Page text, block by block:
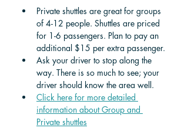
Private shuttles are great for groups
of 4-12 people. Shuttles are priced
for 1-6 passengers. Plan to pay an
additional $15 per extra passenger.
Ask your driver to stop along the
way. There is so much to see; your
driver should know the area well.
Click here for more detailed
information about Group and
Private shuttles